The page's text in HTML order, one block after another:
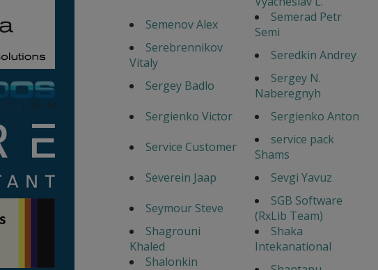
Semenov Alex
Semerad Petr
Semi
Serebrennikov
Vitaly
Seredkin Andrey
Sergey Badlo
Sergey N.
Naberegnyh
Sergienko Victor
Sergienko Anton
Service Customer
service pack
Shams
Severein Jaap
Sevgi Yavuz
Seymour Steve
SGB Software
(RxLib Team)
Shagrouni
Khaled
Shaka
Intekanational
Shalonkin